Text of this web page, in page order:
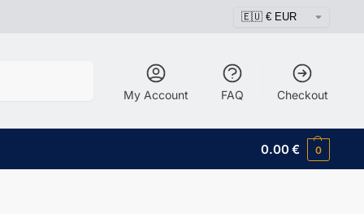
My Account FAQ Checkout
0.00€ 0